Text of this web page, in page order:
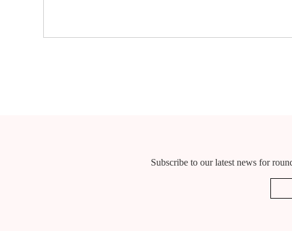
Subscribe to our latest news for